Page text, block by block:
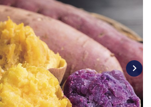
chevron_right